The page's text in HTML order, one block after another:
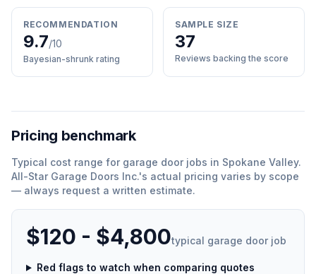
RECOMMENDATION
9.7/10
Bayesian-shrunk rating
SAMPLE SIZE
37
Reviews backing the score
Pricing benchmark
Typical cost range for garage door jobs in Spokane Valley.
All-Star Garage Doors Inc.'s actual pricing varies by scope
— always request a written estimate.
$120 - $4,800typical garage door job
Red flags to watch when comparing quotes